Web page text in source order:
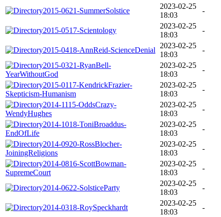
2015-0621-SummerSolstice
2023-02-25
18:03
-
2015-0517-Scientology
2023-02-25
18:03
-
2015-0418-AnnReid-ScienceDenial
2023-02-25
18:03
-
2015-0321-RyanBell-
YearWithoutGod
2023-02-25
18:03
-
2015-0117-KendrickFrazier-
Skepticism-Humanism
2023-02-25
18:03
-
2014-1115-OddsCrazy-
WendyHughes
2023-02-25
18:03
-
2014-1018-ToniBroaddus-
EndOfLife
2023-02-25
18:03
-
2014-0920-RossBlocher-
JoiningReligions
2023-02-25
18:03
-
2014-0816-ScottBowman-
SupremeCourt
2023-02-25
18:03
-
2014-0622-SolsticeParty
2023-02-25
18:03
-
2014-0318-RoySpeckhardt
2023-02-25
18:03
-